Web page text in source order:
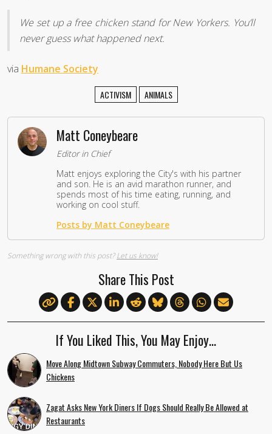
We set up a free chicken stand for New Yorkers. You’ll
never guess what happened next.
via Humane Society
ACTIVISM ANIMALS
Matt Coneybeare
Editor in Chief
Matt enjoys exploring the City's with his partner
and son. He is an avid marathon runner, and
spends most of his time eating, running, and
working on cool stuff.
Posts by Matt Coneybeare
Something wrong with this post?Let us know!
Share This Post
If You Liked This, You May Enjoy…
Move Along Midtown Subway Commuters, Nobody Here But Us
Chickens
Zagat Asks New York Diners If Dogs Should Really Be Allowed at
Restaurants